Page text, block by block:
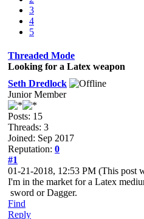
3
4
5
Threaded Mode
Looking for a Latex weapon
Seth Dredlock
Junior Member
Posts: 15
Threads: 3
Joined: Sep 2017
Reputation: 0
#1
01-21-2018, 12:53 PM (This post
I'm in the market for a Latex
sword or Dagger.
Find
Reply